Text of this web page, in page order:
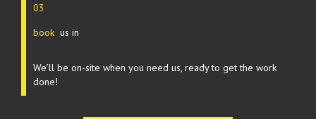
03
book us in
We’ll be on-site when you need us, ready to get the work
done!